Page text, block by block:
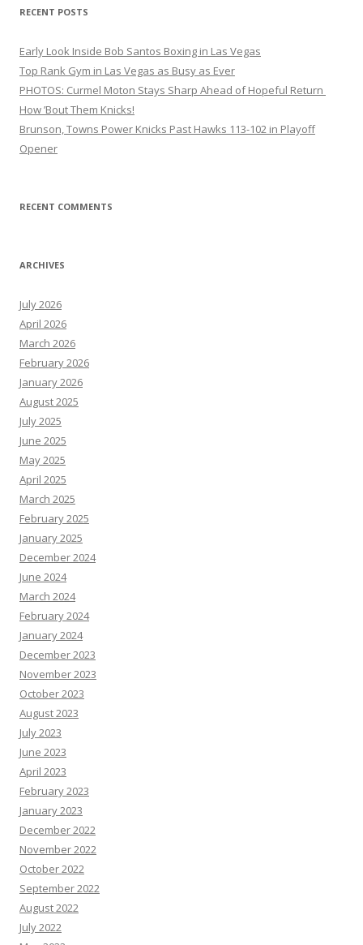
RECENT POSTS
Early Look Inside Bob Santos Boxing in Las Vegas
Top Rank Gym in Las Vegas as Busy as Ever
PHOTOS: Curmel Moton Stays Sharp Ahead of Hopeful Return
How ’Bout Them Knicks!
Brunson, Towns Power Knicks Past Hawks 113-102 in Playoff
Opener
RECENT COMMENTS
ARCHIVES
July 2026
April 2026
March 2026
February 2026
January 2026
August 2025
July 2025
June 2025
May 2025
April 2025
March 2025
February 2025
January 2025
December 2024
June 2024
March 2024
February 2024
January 2024
December 2023
November 2023
October 2023
August 2023
July 2023
June 2023
April 2023
February 2023
January 2023
December 2022
November 2022
October 2022
September 2022
August 2022
July 2022